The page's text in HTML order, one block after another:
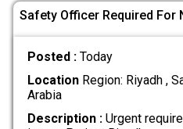
Safety Officer Required For
Posted : Today
LocationRegion: Riyadh ,
Arabia
Description :Urgent